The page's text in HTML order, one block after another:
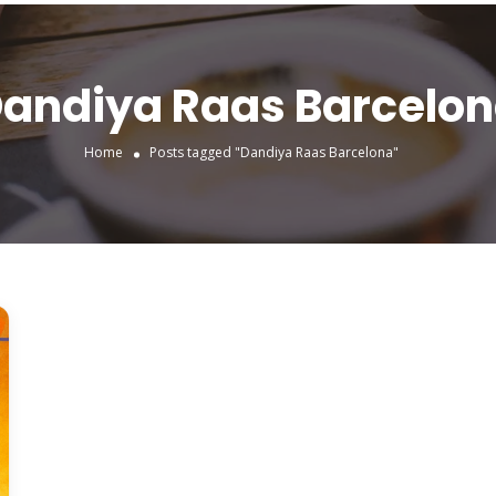
Raas
Home Posts tagged "Dandiya Raas Barcelona"